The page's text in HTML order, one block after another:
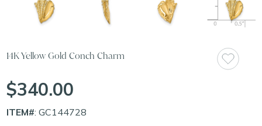
14K Yellow Gold Conch Charm
$340.00
ITEM#: GC144728